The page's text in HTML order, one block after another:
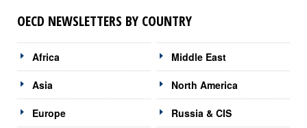
OECD NEWSLETTERS BY COUNTRY
Africa
Asia
Europe
Middle East
North America
Russia & CIS